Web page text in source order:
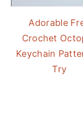
Adorable
Crochet
Keychain
Try